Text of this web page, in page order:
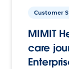
Customer
MIMIT
care